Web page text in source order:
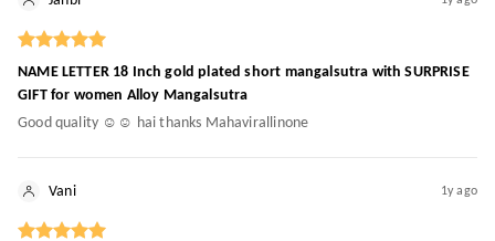
NAME LETTER 18 Inch gold plated short mangalsutra with SURPRISE
GIFT for women Alloy Mangalsutra
Good quality ☺️☺️ hai thanks Mahavirallinone
Vani 1y ago